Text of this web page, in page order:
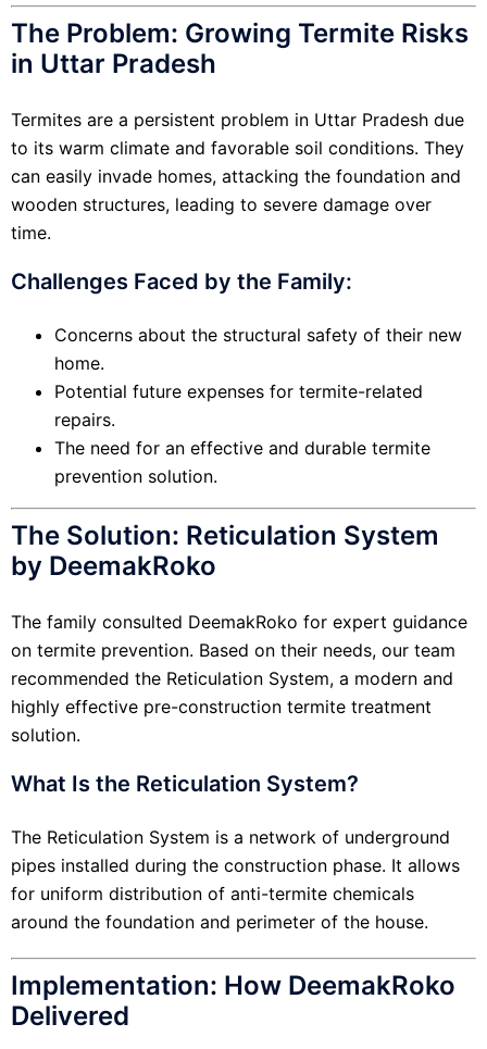
The Problem: Growing Termite Risks
in Uttar Pradesh
Termites are a persistent problem in Uttar Pradesh due
to its warm climate and favorable soil conditions. They
can easily invade homes, attacking the foundation and
wooden structures, leading to severe damage over
time.
Challenges Faced by the Family:
Concerns about the structural safety of their new
home.
Potential future expenses for termite-related
repairs.
The need for an effective and durable termite
prevention solution.
The Solution: Reticulation System
by DeemakRoko
The family consulted DeemakRoko for expert guidance
on termite prevention. Based on their needs, our team
recommended the Reticulation System, a modern and
highly effective pre-construction termite treatment
solution.
What Is the Reticulation System?
The Reticulation System is a network of underground
pipes installed during the construction phase. It allows
for uniform distribution of anti-termite chemicals
around the foundation and perimeter of the house.
Implementation: How DeemakRoko
Delivered